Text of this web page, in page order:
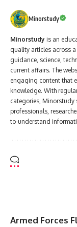
Minorstudy
Minorstudy is an
quality articles across
guidance, science,
current affairs. The
engaging content that
knowledge. With
categories, Minorstudy
professionals,
to-understand
Armed Forces